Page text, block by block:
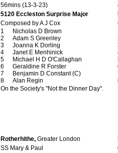
56mins (13-3-23)
5120 Eccleston Surprise Major
Composed by A J Cox
Nicholas D Brown
Adam S Greenley
Joanna K Dorling
Janet E Menhinick
Michael H D O'Callaghan
Geraldine R Forster
Benjamin D Constant (C)
Alan Regin
On the Society's "Not the Dinner Day".
Rotherhithe, Greater London
SS Mary & Paul